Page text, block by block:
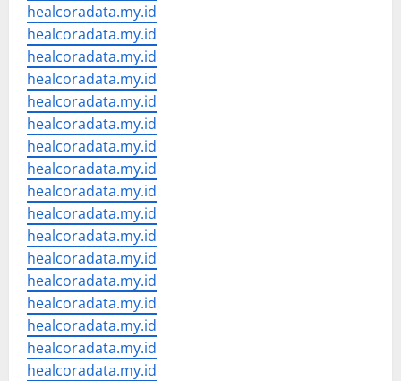
healcoradata.my.id
healcoradata.my.id
healcoradata.my.id
healcoradata.my.id
healcoradata.my.id
healcoradata.my.id
healcoradata.my.id
healcoradata.my.id
healcoradata.my.id
healcoradata.my.id
healcoradata.my.id
healcoradata.my.id
healcoradata.my.id
healcoradata.my.id
healcoradata.my.id
healcoradata.my.id
healcoradata.my.id